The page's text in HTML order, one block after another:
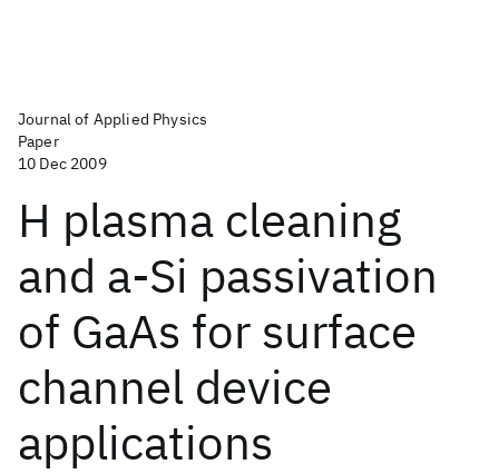
Journal of Applied Physics
Paper
10 Dec 2009
H plasma cleaning
and a-Si passivation
of GaAs for surface
channel device
applications